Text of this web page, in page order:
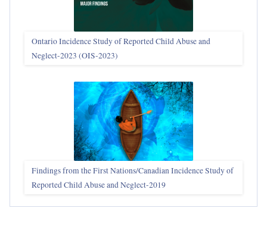
Ontario Incidence Study of Reported Child Abuse and
Neglect-2023 (OIS‑2023)
Findings from the First Nations/Canadian Incidence Study of
Reported Child Abuse and Neglect-2019